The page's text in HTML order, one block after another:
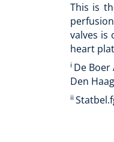
This is
valves is
heart
i De Boer
Den
ii